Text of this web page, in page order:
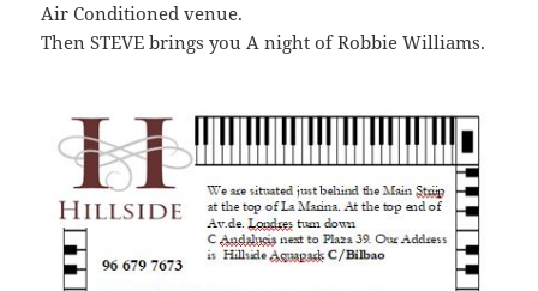
Air Conditioned venue.
Then STEVE brings you A night of Robbie Williams.